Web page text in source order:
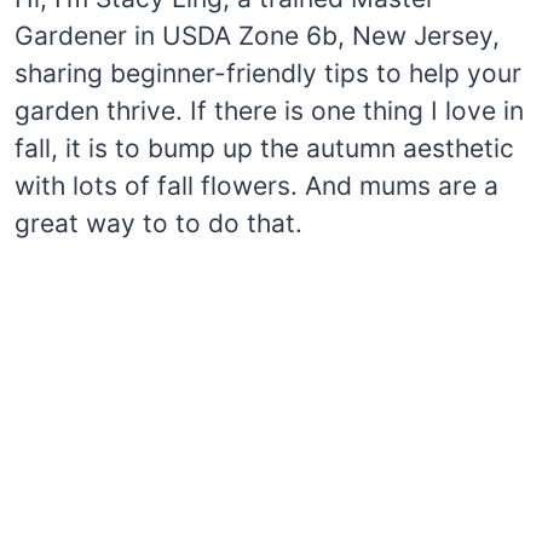
Gardener in USDA Zone 6b, New Jersey,
sharing beginner-friendly tips to help your
garden thrive. If there is one thing I love in
fall, it is to bump up the autumn aesthetic
with lots of fall flowers. And mums are a
great way to to do that.